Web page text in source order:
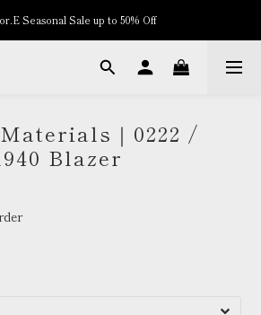
New Arrivals
Seasonal Sale up to 50% Off
｜0222 /
Blazer